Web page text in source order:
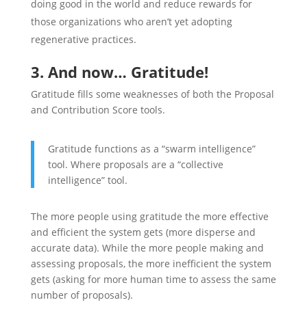
doing good in the world and reduce rewards for
those organizations who aren’t yet adopting
regenerative practices.
3. And now… Gratitude!
Gratitude fills some weaknesses of both the Proposal
and Contribution Score tools.
Gratitude functions as a “swarm intelligence”
tool. Where proposals are a “collective
intelligence” tool.
The more people using gratitude the more effective
and efficient the system gets (more disperse and
accurate data). While the more people making and
assessing proposals, the more inefficient the system
gets (asking for more human time to assess the same
number of proposals).